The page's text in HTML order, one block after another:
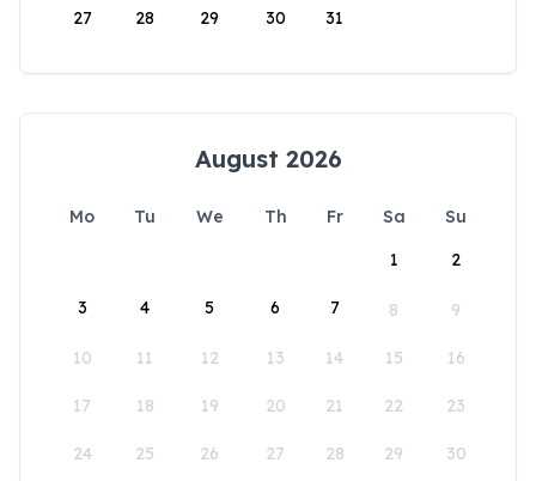
27 28 29 30 31
August 2026
Mo Tu We Th Fr Sa
Su
1
2
3 4 5 6 7 8 9
10 11 12 13 14 15 16
17 18 19 20 21 22 23
24 25 26 27 28 29 30